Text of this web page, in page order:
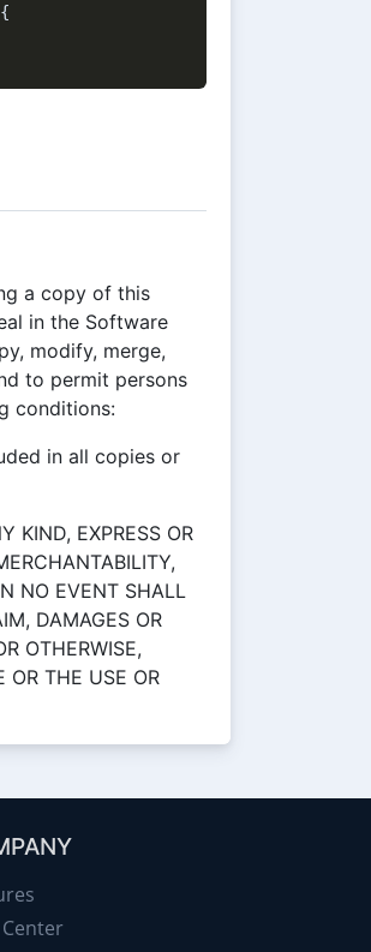
a copy of this
in the Software
modify, merge,
to permit persons
conditions:
in all copies or
KIND, EXPRESS OR
NO EVENT SHALL
DAMAGES OR
OTHERWISE,
OR THE USE OR